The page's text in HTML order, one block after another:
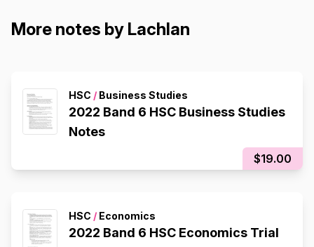
More notes by Lachlan
HSC / Business Studies
2022 Band 6 HSC Business Studies
Notes
$19.00
HSC / Economics
2022 Band 6 HSC Economics Trial